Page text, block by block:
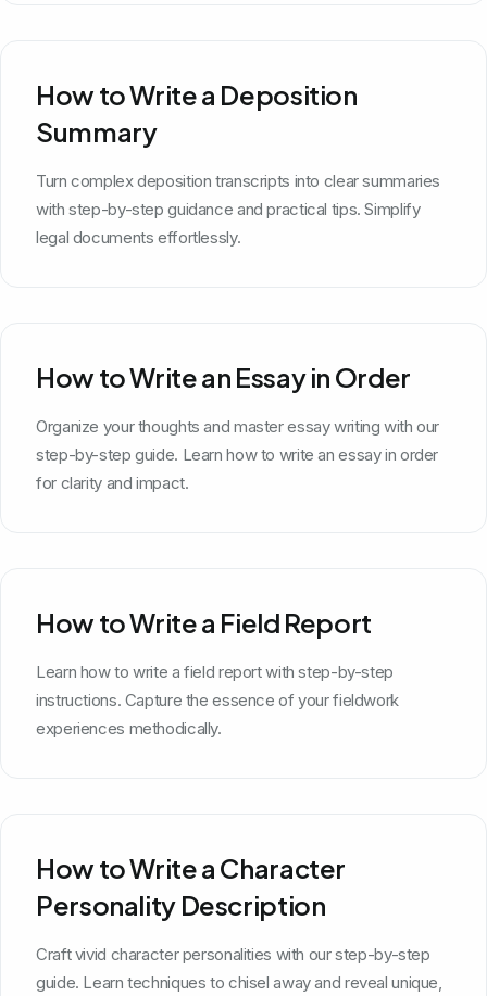
How to Write a Deposition
Summary
Turn complex deposition transcripts into clear summaries
with step-by-step guidance and practical tips. Simplify
legal documents effortlessly.
How to Write an Essay in Order
Organize your thoughts and master essay writing with our
step-by-step guide. Learn how to write an essay in order
for clarity and impact.
How to Write a Field Report
Learn how to write a field report with step-by-step
instructions. Capture the essence of your fieldwork
experiences methodically.
How to Write a Character
Personality Description
Craft vivid character personalities with our step-by-step
guide. Learn techniques to chisel away and reveal unique,